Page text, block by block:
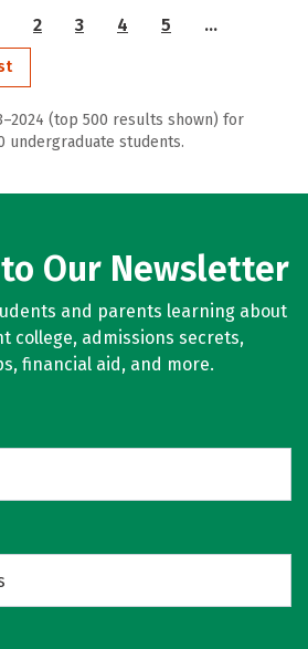
2 3 4 5
…
(top 500 results shown) for
undergraduate students.
Our Newsletter
and parents learning about
college, admissions secrets,
financial aid, and more.